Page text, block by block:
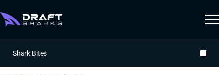
Shark Bites